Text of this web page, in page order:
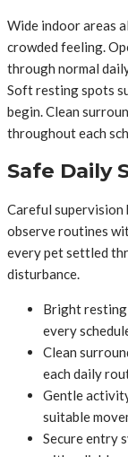
Wide indoor areas
crowded feeling.
through normal
Soft resting spots
begin. Clean
throughout each
Safe Daily
Careful supervision
observe routines
every pet settled
disturbance.
Bright resting
every
Clean
each daily
Gentle
suitable
Secure entry